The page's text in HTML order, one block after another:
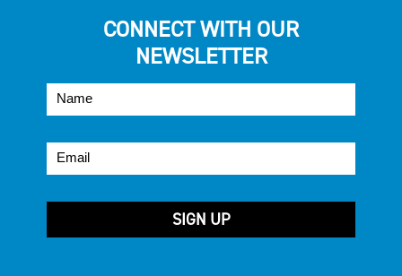
CONNECT WITH OUR
NEWSLETTER